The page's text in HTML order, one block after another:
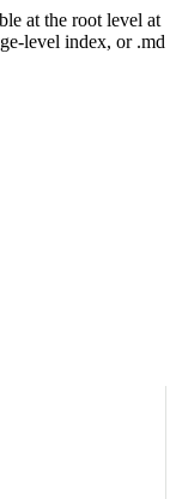
at the root level at
level index, or .md